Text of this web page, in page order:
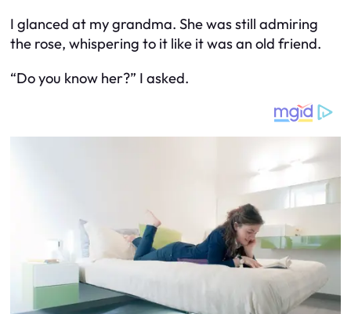
I glanced at my grandma. She was still admiring
the rose, whispering to it like it was an old friend.
“Do you know her?” I asked.